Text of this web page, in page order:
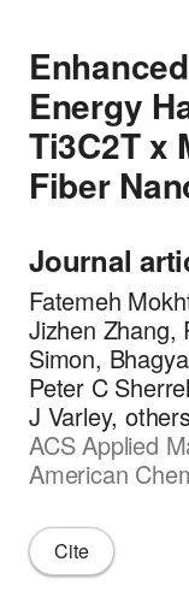
Energy
Ti3C2T x
Fiber
Journal
Fatemeh
Jizhen Zhang,
Simon,
Peter C
J Varley,
ACS Applied
American
Cite